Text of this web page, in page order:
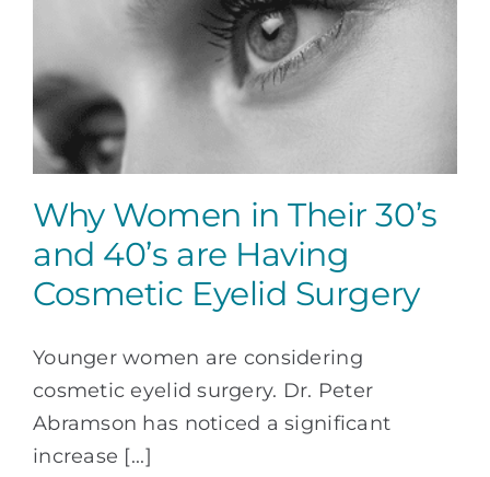
Why Women in Their 30’s
and 40’s are Having
Cosmetic Eyelid Surgery
Younger women are considering
cosmetic eyelid surgery. Dr. Peter
Abramson has noticed a significant
increase [...]